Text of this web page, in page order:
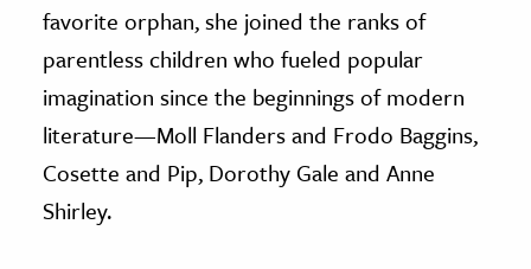
favorite orphan, she joined the ranks of
parentless children who fueled popular
imagination since the beginnings of modern
literature—Moll Flanders and Frodo Baggins,
Cosette and Pip, Dorothy Gale and Anne
Shirley.